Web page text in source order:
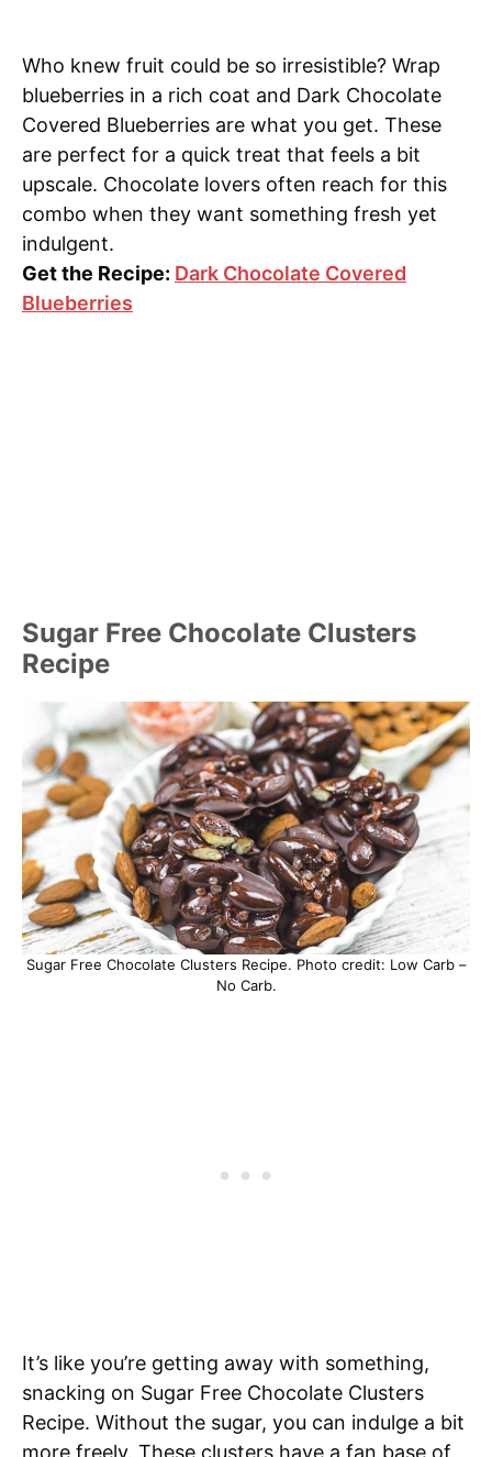
Who knew fruit could be so irresistible? Wrap
blueberries in a rich coat and Dark Chocolate
Covered Blueberries are what you get. These
are perfect for a quick treat that feels a bit
upscale. Chocolate lovers often reach for this
combo when they want something fresh yet
indulgent.
Get the Recipe: Dark Chocolate Covered
Blueberries
Sugar Free Chocolate Clusters
Recipe
Sugar Free Chocolate Clusters Recipe. Photo credit: Low Carb –
No Carb.
It’s like you’re getting away with something,
snacking on Sugar Free Chocolate Clusters
Recipe. Without the sugar, you can indulge a bit
more freely. These clusters have a fan base of